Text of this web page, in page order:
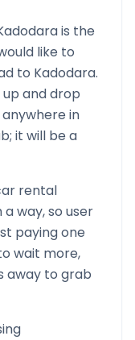
is the
like to
to Kadodara.
and drop
in
it will be a
rental
way, so user
paying one
wait more,
away to grab